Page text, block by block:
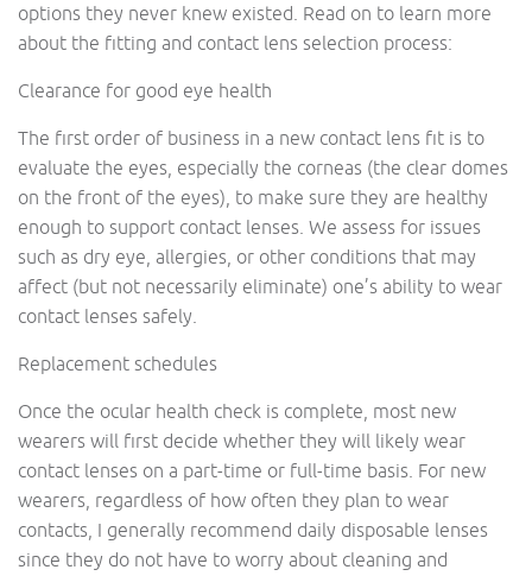
options they never knew existed. Read on to learn more
about the fitting and contact lens selection process:
Clearance for good eye health
The first order of business in a new contact lens fit is to
evaluate the eyes, especially the corneas (the clear domes
on the front of the eyes), to make sure they are healthy
enough to support contact lenses. We assess for issues
such as dry eye, allergies, or other conditions that may
affect (but not necessarily eliminate) one’s ability to wear
contact lenses safely.
Replacement schedules
Once the ocular health check is complete, most new
wearers will first decide whether they will likely wear
contact lenses on a part-time or full-time basis. For new
wearers, regardless of how often they plan to wear
contacts, I generally recommend daily disposable lenses
since they do not have to worry about cleaning and